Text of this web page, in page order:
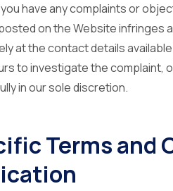
have any complaints or
on the Website infringes
at the contact details
to investigate the complaint,
in our sole discretion.
Terms and